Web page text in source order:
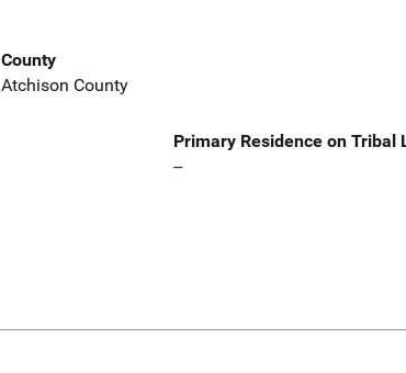
County
Atchison County
Primary Residence on Tribal
--